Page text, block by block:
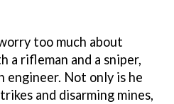
too much about
rifleman and a sniper,
engineer. Not only is he
and disarming mines,